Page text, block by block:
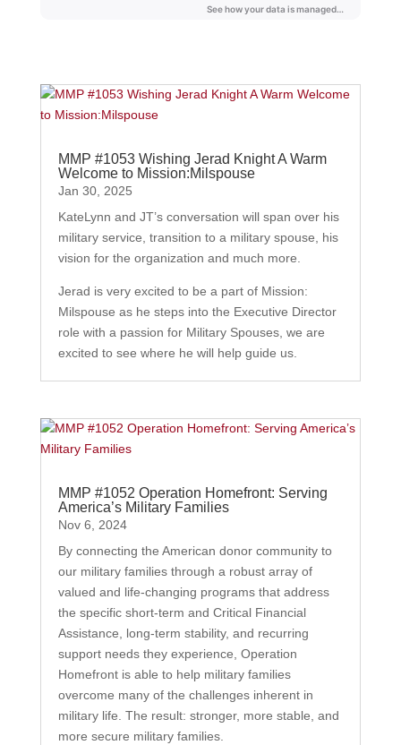
MMP #1053 Wishing Jerad Knight A Warm
Welcome to Mission:Milspouse
Jan 30, 2025
KateLynn and JT’s conversation will span over his
military service, transition to a military spouse, his
vision for the organization and much more.
Jerad is very excited to be a part of Mission:
Milspouse as he steps into the Executive Director
role with a passion for Military Spouses, we are
excited to see where he will help guide us.
MMP #1052 Operation Homefront: Serving
America’s Military Families
Nov 6, 2024
By connecting the American donor community to
our military families through a robust array of
valued and life-changing programs that address
the specific short-term and Critical Financial
Assistance, long-term stability, and recurring
support needs they experience, Operation
Homefront is able to help military families
overcome many of the challenges inherent in
military life. The result: stronger, more stable, and
more secure military families.